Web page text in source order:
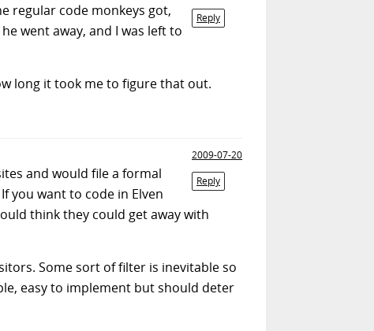
Reply
regular code monkeys got,
went away, and I was left to
long it took me to figure that out.
2009-07-20
Reply
and would file a formal
you want to code in Elven
think they could get away with
Some sort of filter is inevitable so
easy to implement but should deter